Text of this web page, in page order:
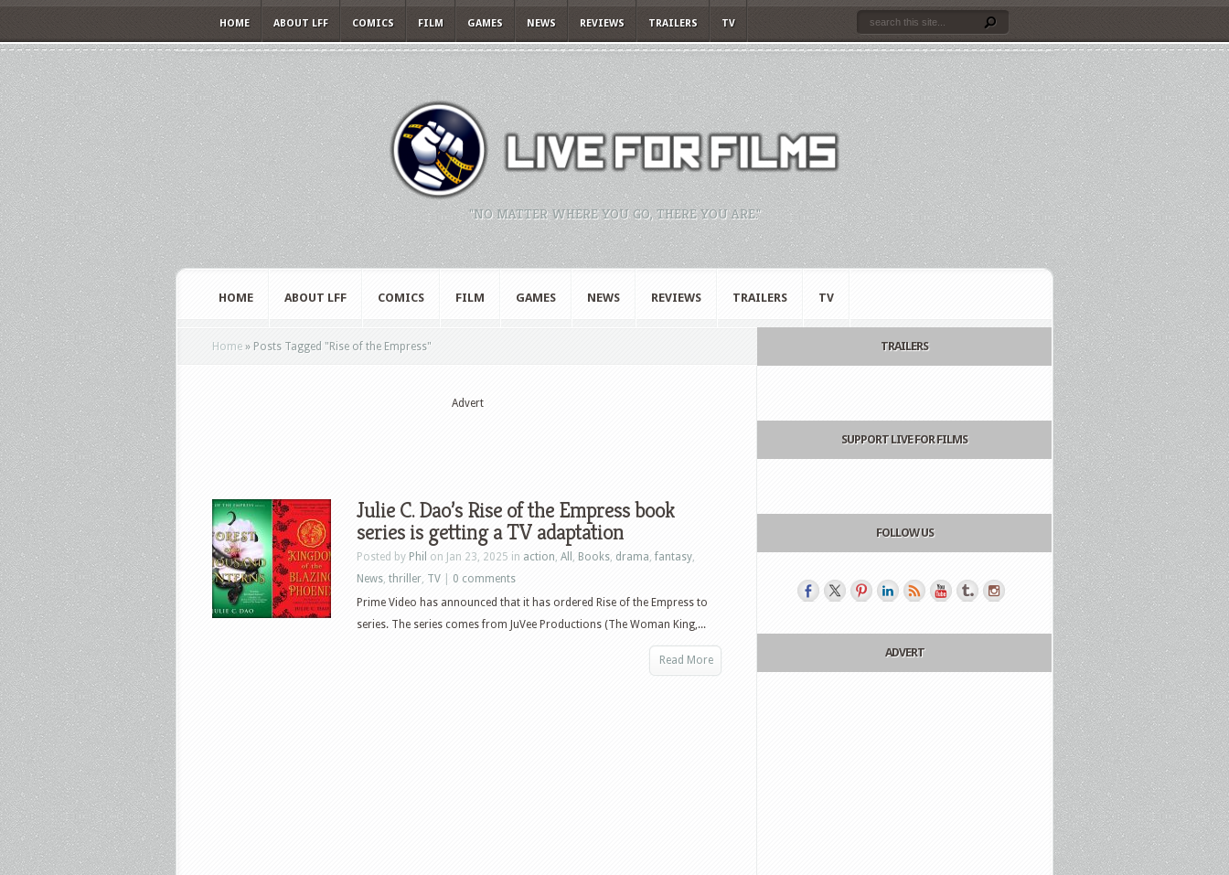
HOME ABOUT LFF COMICS FILM GAMES NEWS REVIEWS TRAILERS TV
"NO MATTER WHERE YOU GO, THERE YOU ARE."
HOME ABOUT LFF COMICS FILM GAMES NEWS REVIEWS TRAILERS TV
Home » Posts Tagged " Rise of the Empress"
Advert
Julie C. Dao’s Rise of the Empress book
series is getting a TV adaptation
Posted by Phil on Jan 23, 2025 in action, All , Books, drama, fantasy,
News, thriller, TV
0 comments
Prime Video has announced that it has ordered Rise of the Empress to
series. The series comes from JuVee Productions (The Woman King,...
Read More
TRAILERS
SUPPORT LIVE FOR FILMS
FOLLOW US
ADVERT